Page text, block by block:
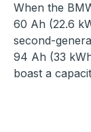
When the
60 Ah (22.6
second-
94 Ah (33
boast a